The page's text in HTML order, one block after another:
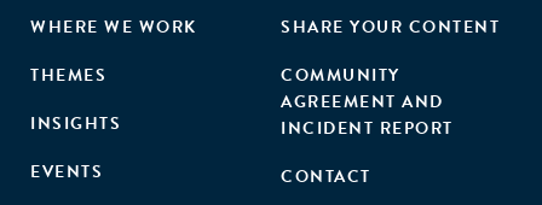
WHERE WE WORK
THEMES
INSIGHTS
EVENTS
SHARE YOUR CONTENT
COMMUNITY
AGREEMENT AND
INCIDENT REPORT
CONTACT